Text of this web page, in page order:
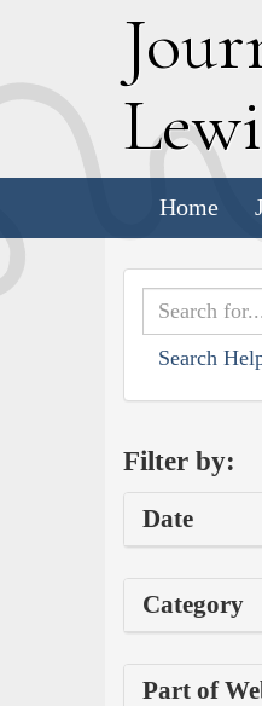
J
L
Home
Search
Filter by:
Date
Category
Part of